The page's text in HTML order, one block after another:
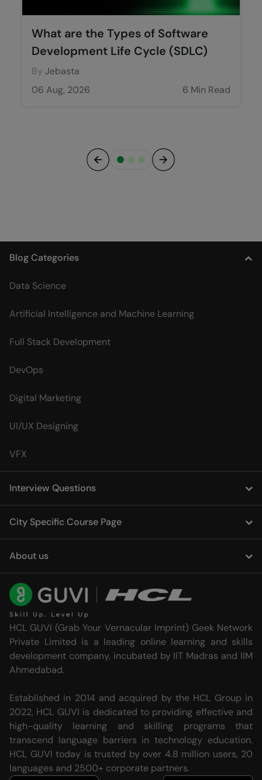
What are the Types of Software
Development Life Cycle (SDLC)
By Jebasta
06 Aug, 2026
6 Min Read
Blog Categories
Data Science
Artificial Intelligence and Machine Learning
Full Stack Development
DevOps
Digital Marketing
UI/UX Designing
VFX
Interview Questions
City Specific Course Page
About us
HCL GUVI (Grab Your Vernacular Imprint) Geek Network
Private Limited is a leading online learning and skills
development company, incubated by IIT Madras and IIM
Ahmedabad.
Established in 2014 and acquired by the HCL Group in
2022, HCL GUVI is dedicated to providing effective and
high-quality learning and skilling programs that
transcend language barriers in technology education.
HCL GUVI today is trusted by over 4.8 million users, 20
languages and 2500+ corporate partners.